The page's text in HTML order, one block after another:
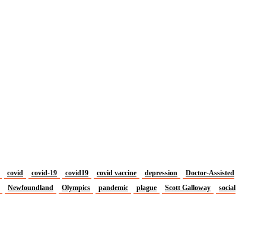
covid covid-19 covid19 covid vaccine depression
Doctor-Assisted
Newfoundland Olympics pandemic plague Scott Galloway
social